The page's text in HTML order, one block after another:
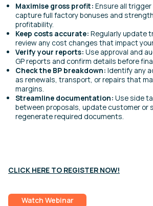
Maximise gross profit: Ensure all
capture full factory bonuses and
profitability.
Keep costs accurate: Regularly update
review any cost changes that impact
Verify your reports: Use approval and
GP reports and confirm details before
Check the BP breakdown: Identify any
as renewals, transport, or repairs that
margins.
Streamline documentation: Use side
between proposals, update customer or
regenerate required documents.
CLICK HERE TO REGISTER NOW!
Watch Webinar